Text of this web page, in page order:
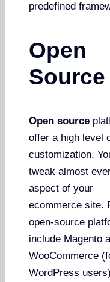
predefined
Open
Source
Open source
offer a high level
customization.
tweak almost
aspect of your
ecommerce site.
open-source
include Magento
WooCommerce
WordPress